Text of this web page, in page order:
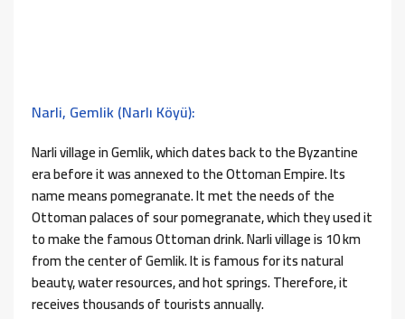
Narli, Gemlik (Narlı Köyü):
Narli village in Gemlik, which dates back to the Byzantine
era before it was annexed to the Ottoman Empire. Its
name means pomegranate. It met the needs of the
Ottoman palaces of sour pomegranate, which they used it
to make the famous Ottoman drink. Narli village is 10 km
from the center of Gemlik. It is famous for its natural
beauty, water resources, and hot springs. Therefore, it
receives thousands of tourists annually.